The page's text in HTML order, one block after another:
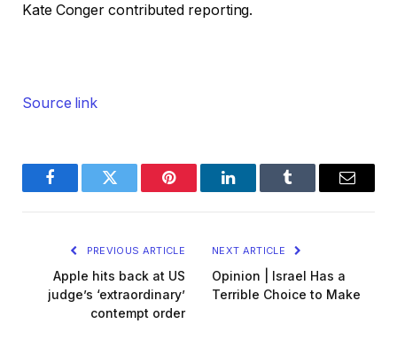
Kate Conger contributed reporting.
Source link
FacebookTwitter Pinterest LinkedInTumblr Email
PREVIOUS ARTICLE
Apple hits back at US
judge’s ‘extraordinary’
contempt order
NEXT ARTICLE
Opinion | Israel Has a
Terrible Choice to Make